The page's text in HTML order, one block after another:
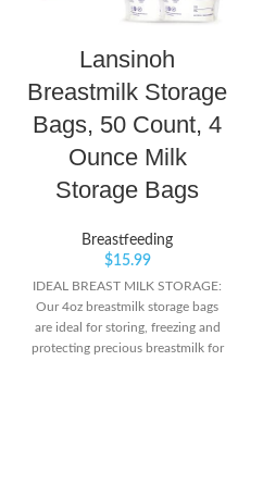
Lansinoh
Breastmilk Storage
Bags, 50 Count, 4
Ounce Milk
Storage Bags
Breastfeeding
$15.99
IDEAL BREAST MILK STORAGE:
Our 4oz breastmilk storage bags
are ideal for storing, freezing and
protecting precious breastmilk for